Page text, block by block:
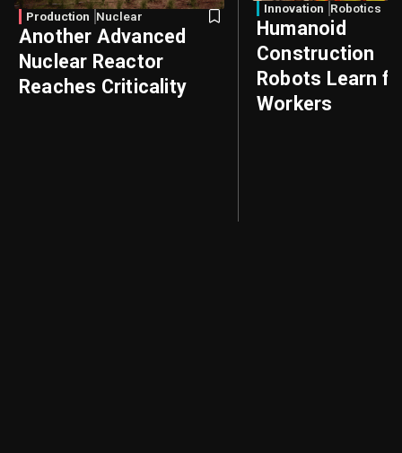
Production Nuclear
Another Advanced
Nuclear Reactor
Reaches Criticality
Innovation Robotics
Humanoid
Construction
Robots Learn
Workers